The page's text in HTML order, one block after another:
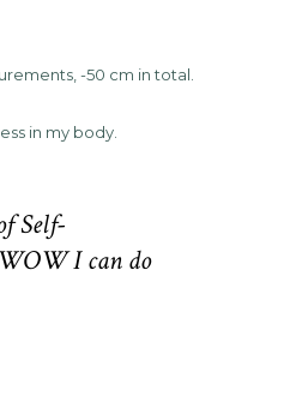
-50 cm in total.
in my body.
Self-
I can do